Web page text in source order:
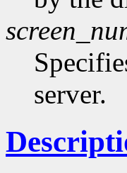
server.